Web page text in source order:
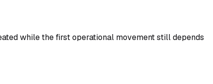
while the first operational movement still depends